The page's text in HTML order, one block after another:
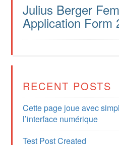
Julius Berger
Application Form
RECENT POSTS
Cette page joue avec
l’interface numérique
Test Post Created